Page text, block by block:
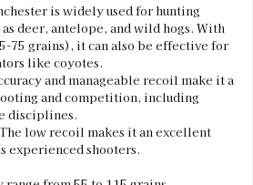
is widely used for hunting
deer, antelope, and wild hogs. With
75 grains), it can also be effective for
like coyotes.
and manageable recoil make it a
and competition, including
disciplines.
low recoil makes it an excellent
experienced shooters.